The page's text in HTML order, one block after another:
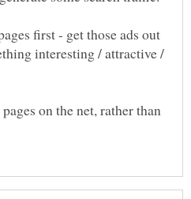
first - get those ads out
interesting / attractive /
on the net, rather than